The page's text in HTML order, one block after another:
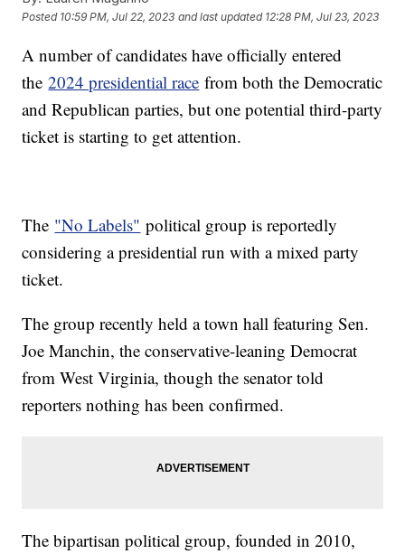
Posted 10:59 PM, Jul 22, 2023 and last updated 12:28 PM, Jul 23, 2023
A number of candidates have officially entered
the2024 presidential race from both the Democratic
and Republican parties, but one potential third-party
ticket is starting to get attention.
The "No Labels" political group is reportedly
considering a presidential run with a mixed party
ticket.
The group recently held a town hall featuring Sen.
Joe Manchin, the conservative-leaning Democrat
from West Virginia, though the senator told
reporters nothing has been confirmed.
The bipartisan political group, founded in 2010,